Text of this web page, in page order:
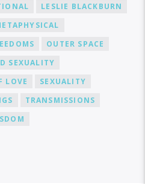
LESLIE BLACKBURN
OUTER SPACE
SEXUALITY
LOVE
SEXUALITY
TRANSMISSIONS